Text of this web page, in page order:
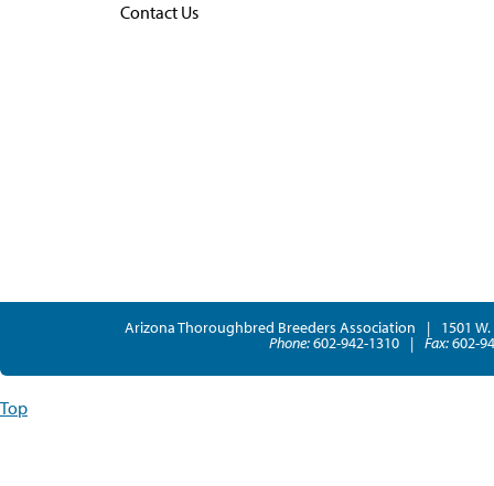
Contact Us
Arizona Thoroughbred Breeders Association | 1501
Phone:602-942-1310 | Fax:602-
Top